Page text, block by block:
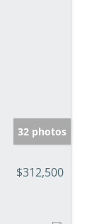
32 photos
$312,500